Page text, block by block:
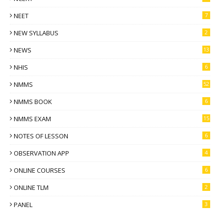
NEET 7
NEW SYLLABUS 2
NEWS 13
NHIS 6
NMMS 52
NMMS BOOK 6
NMMS EXAM 15
NOTES OF LESSON 6
OBSERVATION APP 4
ONLINE COURSES 6
ONLINE TLM 2
PANEL 3